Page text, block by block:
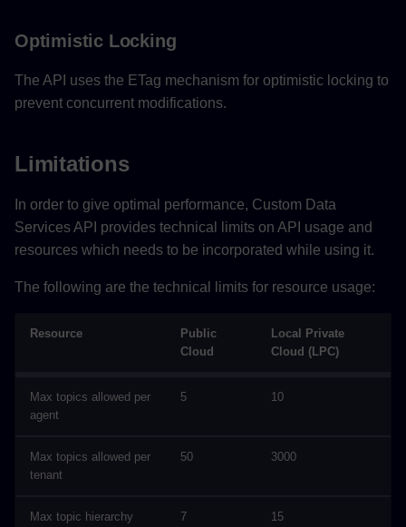
Optimistic Locking
The API uses the ETag mechanism for optimistic locking to
prevent concurrent modifications.
Limitations
In order to give optimal performance, Custom Data
Services API provides technical limits on API usage and
resources which needs to be incorporated while using it.
The following are the technical limits for resource usage:
Resource
Public
Cloud
Local Private
Cloud (LPC)
Max topics allowed per
agent
5 10
Max topics allowed per
tenant
50 3000
Max topic hierarchy
7 15